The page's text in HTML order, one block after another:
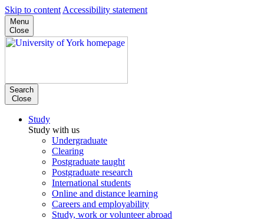
Skip to content Accessibility statement
Menu
Close
Search
Close
Study
Study with us
Undergraduate
Clearing
Postgraduate taught
Postgraduate research
International students
Online and distance learning
Careers and employability
Study, work or volunteer abroad